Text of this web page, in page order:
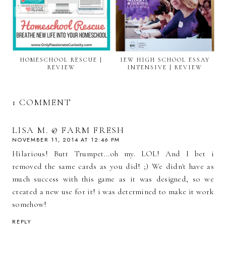
HOMESCHOOL RESCUE |
REVIEW
IEW HIGH SCHOOL ESSAY
INTENSIVE | REVIEW
1 COMMENT
LISA M. @ FARM FRESH
NOVEMBER 11, 2014 AT 12:46 PM
Hilarious! Butt Trumpet...oh my. LOL! And I bet i
removed the same cards as you did! ;) We didn't have as
much success with this game as it was designed, so we
created a new use for it! i was determined to make it work
somehow!
REPLY